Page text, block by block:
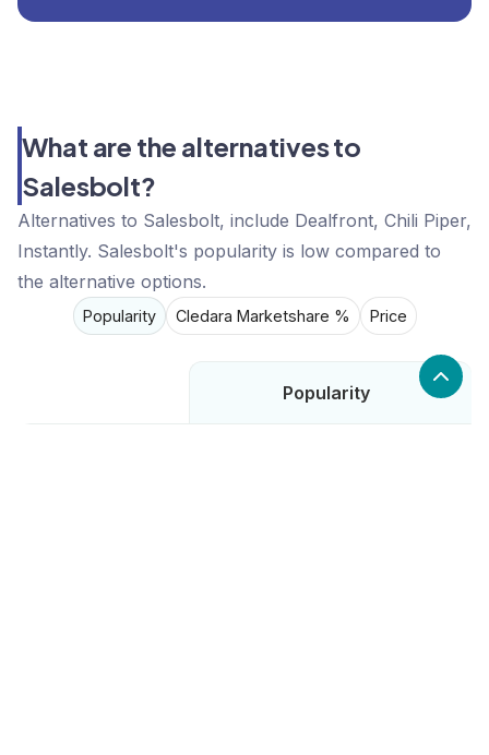
What are the alternatives to
Salesbolt?
Alternatives to Salesbolt, include Dealfront, Chili Piper,
Instantly. Salesbolt's popularity is low compared to
the alternative options.
Popularity Cledara Marketshare % Price
Popularity